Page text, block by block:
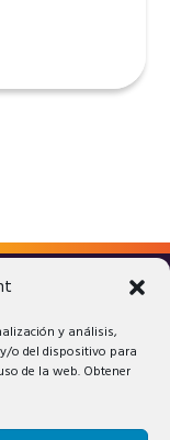
y análisis,
o del dispositivo para
de la web. Obtener